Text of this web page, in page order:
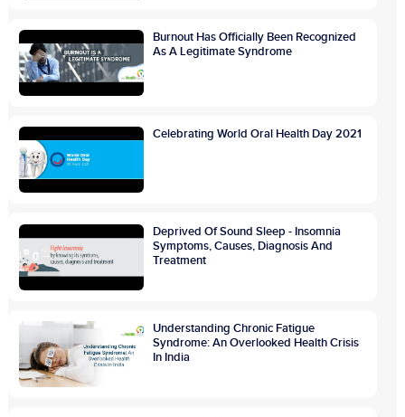
Burnout Has Officially Been Recognized
As A Legitimate Syndrome
Celebrating World Oral Health Day 2021
Deprived Of Sound Sleep - Insomnia
Symptoms, Causes, Diagnosis And
Treatment
Understanding Chronic Fatigue
Syndrome: An Overlooked Health Crisis
In India